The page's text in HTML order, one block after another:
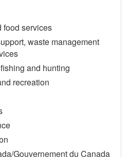
food services
waste management
and hunting
recreation
Gouvernement du Canada